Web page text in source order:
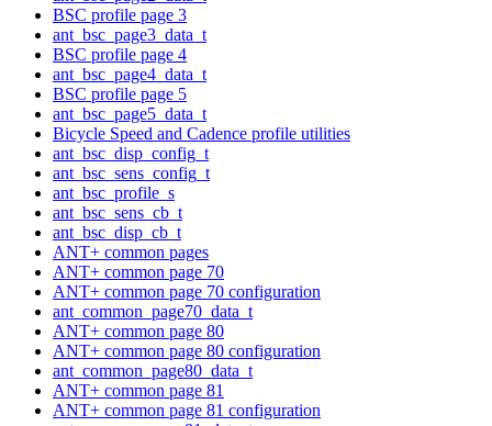
BSC profile page 3
ant_bsc_page3_data_t
BSC profile page 4
ant_bsc_page4_data_t
BSC profile page 5
ant_bsc_page5_data_t
Bicycle Speed and Cadence profile utilities
ant_bsc_disp_config_t
ant_bsc_sens_config_t
ant_bsc_profile_s
ant_bsc_sens_cb_t
ant_bsc_disp_cb_t
ANT+ common pages
ANT+ common page 70
ANT+ common page 70 configuration
ant_common_page70_data_t
ANT+ common page 80
ANT+ common page 80 configuration
ant_common_page80_data_t
ANT+ common page 81
ANT+ common page 81 configuration